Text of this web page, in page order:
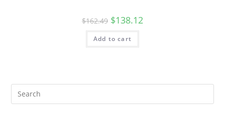
$162.49 $138.12
Add to cart